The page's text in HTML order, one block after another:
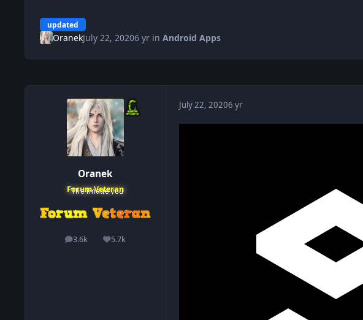
updated
OranekJuly 22, 20206 yrin Android Apps
Oranek
Forum Veteran
3.6k
posts 5.7k
Reputation
July 22, 20206 yr